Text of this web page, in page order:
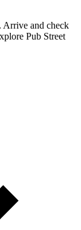
Arrive and check
Pub Street